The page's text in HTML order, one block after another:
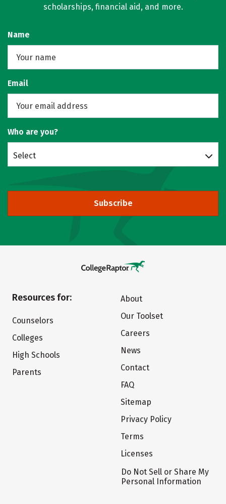
scholarships, financial aid, and more.
Name
Email
Who are you?
Select
Subscribe
Resources for:
Counselors
Colleges
High Schools
Parents
About
Our Toolset
Careers
News
Contact
FAQ
Sitemap
Privacy Policy
Terms
Licenses
Do Not Sell or Share My
Personal Information